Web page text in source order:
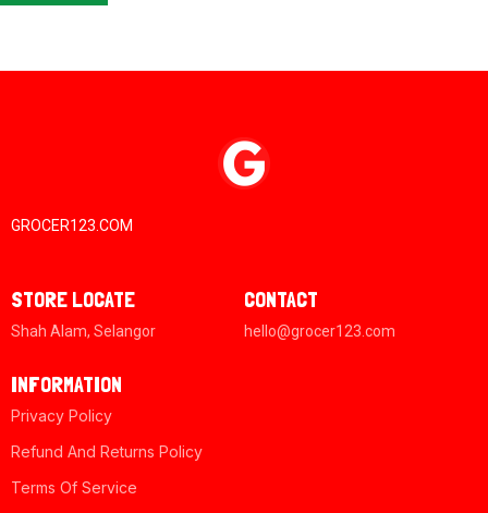
GROCER123.COM
STORE LOCATE
Shah Alam, Selangor
CONTACT
hello@grocer123.com
INFORMATION
Privacy Policy
Refund And Returns Policy
Terms Of Service